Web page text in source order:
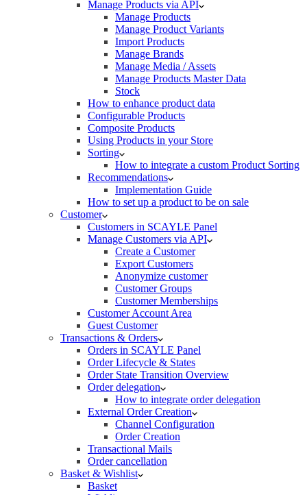
Manage Products via API
Manage Products
Manage Product Variants
Import Products
Manage Brands
Manage Media / Assets
Manage Products Master Data
Stock
How to enhance product data
Configurable Products
Composite Products
Using Products in your Store
Sorting
How to integrate a custom Product Sorting
Recommendations
Implementation Guide
How to set up a product to be on sale
Customer
Customers in SCAYLE Panel
Manage Customers via API
Create a Customer
Export Customers
Anonymize customer
Customer Groups
Customer Memberships
Customer Account Area
Guest Customer
Transactions & Orders
Orders in SCAYLE Panel
Order Lifecycle & States
Order State Transition Overview
Order delegation
How to integrate order delegation
External Order Creation
Channel Configuration
Order Creation
Transactional Mails
Order cancellation
Basket & Wishlist
Basket